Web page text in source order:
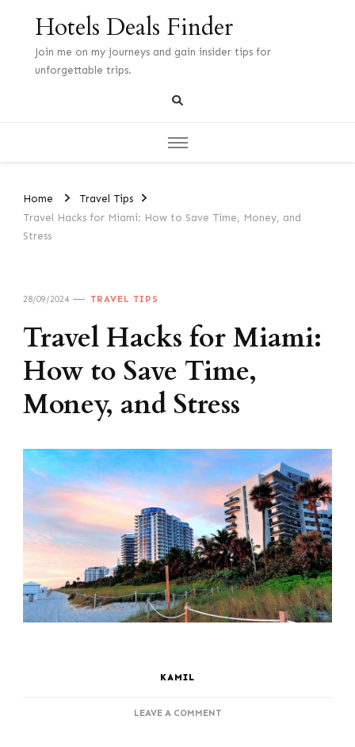
Hotels Deals Finder
Join me on my journeys and gain insider tips for
unforgettable trips.
Home
Travel Tips
Travel Hacks for Miami: How to Save Time, Money, and
Stress
28/09/2024 TRAVEL TIPS
Travel Hacks for Miami:
How to Save Time,
Money, and Stress
KAMIL
LEAVE A COMMENTON